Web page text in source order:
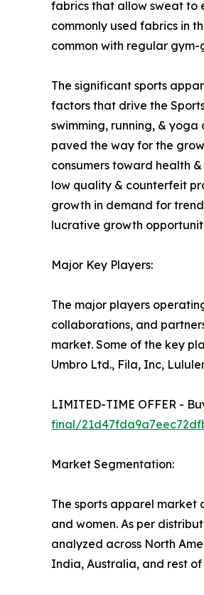
fabrics that allow sweat to
commonly used fabrics in
common with regular
The significant sports
factors that drive the
swimming, running, &
paved the way for the
consumers toward health
low quality & counterfeit
growth in demand for
lucrative growth
Major Key Players:
The major players
collaborations, and
market. Some of the key
Umbro Ltd., Fila, Inc,
LIMITED-TIME OFFER -
final/
Market Segmentation:
The sports apparel market
and women. As per
analyzed across North
India, Australia, and rest of